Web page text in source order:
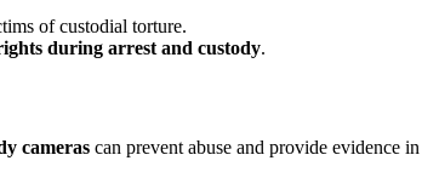
of custodial torture.
during arrest and custody.
cameras can prevent abuse and provide evidence